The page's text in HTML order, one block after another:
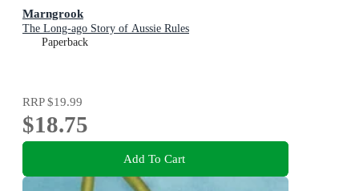
Marngrook
The Long-ago Story of Aussie Rules
Paperback
RRP$19.99
$18.75
Add To Cart